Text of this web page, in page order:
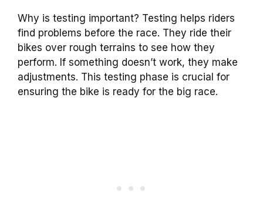
Why is testing important? Testing helps riders
find problems before the race. They ride their
bikes over rough terrains to see how they
perform. If something doesn’t work, they make
adjustments. This testing phase is crucial for
ensuring the bike is ready for the big race.